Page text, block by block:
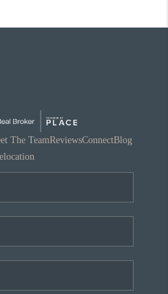
The TeamReviewsConnectBlog